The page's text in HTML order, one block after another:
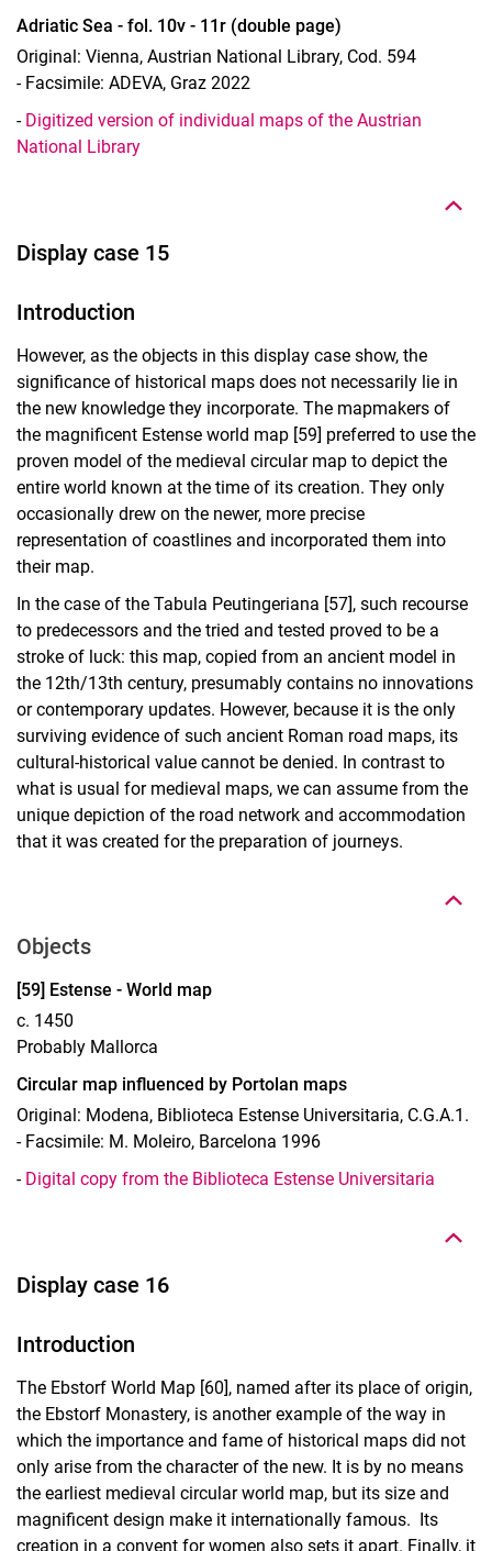
Adriatic Sea - fol. 10v - 11r (double page)
Original: Vienna, Austrian National Library, Cod. 594
- Facsimile: ADEVA, Graz 2022
- Digitized version of individual maps of the Austrian
National Library
Display case 15
Introduction
However, as the objects in this display case show, the
significance of historical maps does not necessarily lie in
the new knowledge they incorporate. The mapmakers of
the magnificent Estense world map [59] preferred to use the
proven model of the medieval circular map to depict the
entire world known at the time of its creation. They only
occasionally drew on the newer, more precise
representation of coastlines and incorporated them into
their map.
In the case of the Tabula Peutingeriana [57], such recourse
to predecessors and the tried and tested proved to be a
stroke of luck: this map, copied from an ancient model in
the 12th/13th century, presumably contains no innovations
or contemporary updates. However, because it is the only
surviving evidence of such ancient Roman road maps, its
cultural-historical value cannot be denied. In contrast to
what is usual for medieval maps, we can assume from the
unique depiction of the road network and accommodation
that it was created for the preparation of journeys.
Objects
Display case 15, Object 59
[59] Estense - World map
c. 1450
Probably Mallorca
Circular map influenced by Portolan maps
Original: Modena, Biblioteca Estense Universitaria, C.G.A.1.
- Facsimile: M. Moleiro, Barcelona 1996
- Digital copy from the Biblioteca Estense Universitaria
Display case 16
Introduction
The Ebstorf World Map [60], named after its place of origin,
the Ebstorf Monastery, is another example of the way in
which the importance and fame of historical maps did not
only arise from the character of the new. It is by no means
the earliest medieval circular world map, but its size and
magnificent design make it internationally famous. Its
creation in a convent for women also sets it apart. Finally, it